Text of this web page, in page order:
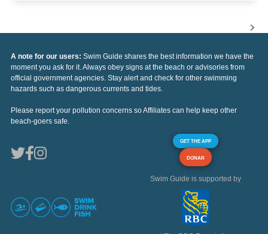
A note for our users: Swim Guide shares the best information we have the
moment you ask for it. Always obey signs at the beach or advisories from
official government agencies. Stay alert and check for other swimming
hazards such as dangerous currents and tides.
Please report your pollution concerns so Affiliates can help keep other
beach-goers safe.
GET THE APP
DONAR
Swim Guide is supported by